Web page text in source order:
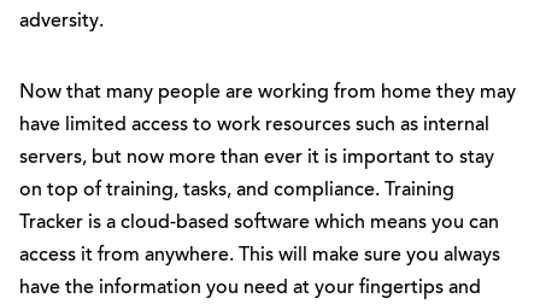
adversity.
Now that many people are working from home they may
have limited access to work resources such as internal
servers, but now more than ever it is important to stay
on top of training, tasks, and compliance. Training
Tracker is a cloud-based software which means you can
access it from anywhere. This will make sure you always
have the information you need at your fingertips and